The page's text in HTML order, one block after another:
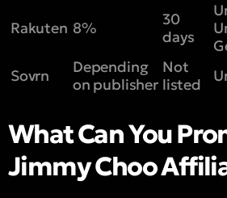
Rakuten 8%
30
days
Sovrn
Depending
on publisher
Not
listed
What Can You
Jimmy Choo